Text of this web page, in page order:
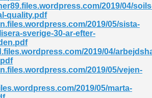
2019/04/
quality.pdf
2019/05/sista-
sverige-30-ar-efter-
2019/04/
2019/05/vejen-
2019/05/marta-